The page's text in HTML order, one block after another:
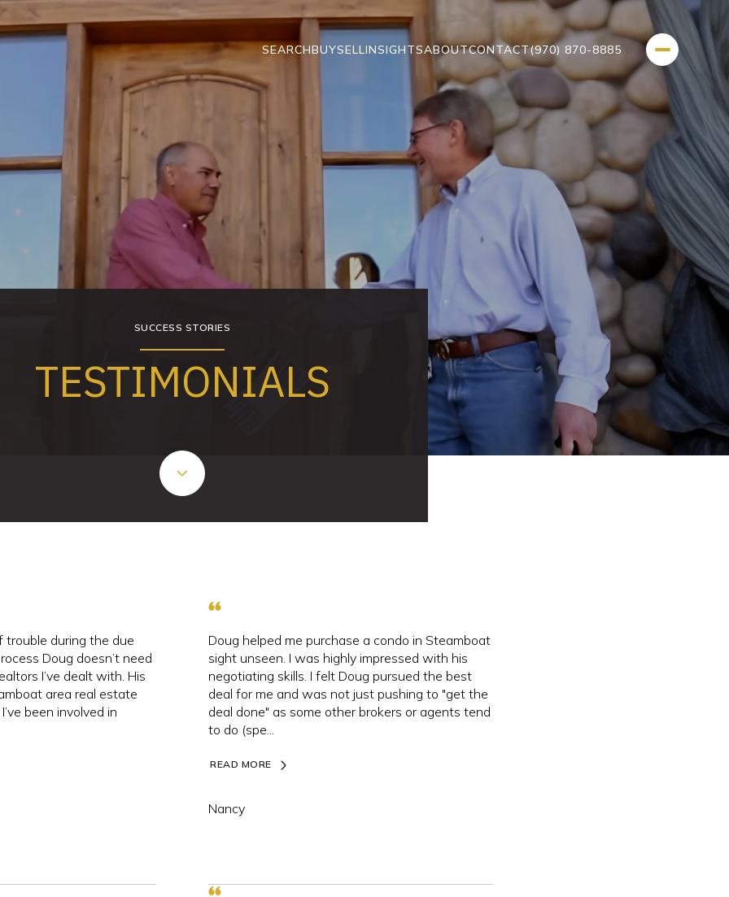
SEARCHBUYSELLINSIGHTSABOUTCONTACT(970) 870-8885
SUCCESS STORIES
TESTIMONIALS
trouble during the due
Doug doesn’t need
I’ve dealt with. His
area real estate
been involved in
Doug helped me purchase a condo in Steamboat
sight unseen. I was highly impressed with his
negotiating skills. I felt Doug pursued the best
deal for me and was not just pushing to "get the
deal done" as some other brokers or agents tend
to do (spe...
READ MORE
Nancy